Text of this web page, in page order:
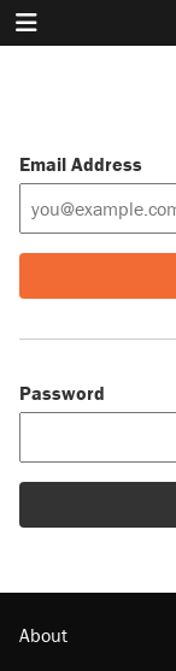
Email Address
Password
About